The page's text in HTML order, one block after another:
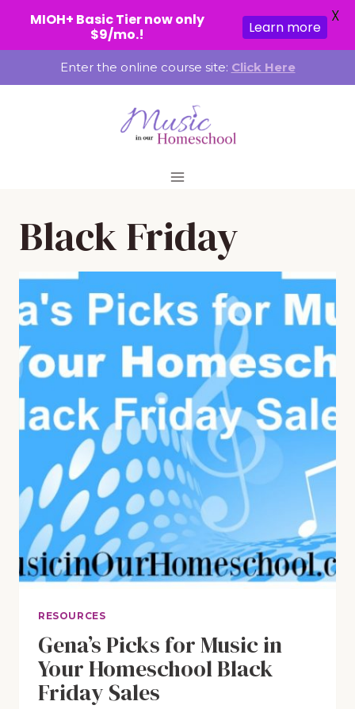
to
Enter the online course site: Click Here
Black Friday
RESOURCES
Gena’s Picks for Music in
Your Homeschool Black
Friday Sales
MIOH+ Basic Tier now only
$9/mo.!
Learn more
X